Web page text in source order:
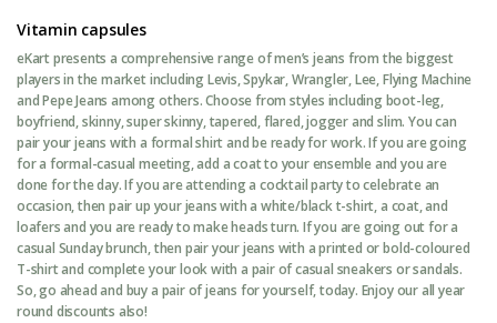
Vitamin capsules
eKart presents a comprehensive range of men’s jeans from the biggest
players in the market including Levis, Spykar, Wrangler, Lee, Flying Machine
and Pepe Jeans among others. Choose from styles including boot-leg,
boyfriend, skinny, super skinny, tapered, flared, jogger and slim. You can
pair your jeans with a formal shirt and be ready for work. If you are going
for a formal-casual meeting, add a coat to your ensemble and you are
done for the day. If you are attending a cocktail party to celebrate an
occasion, then pair up your jeans with a white/black t-shirt, a coat, and
loafers and you are ready to make heads turn. If you are going out for a
casual Sunday brunch, then pair your jeans with a printed or bold-coloured
T-shirt and complete your look with a pair of casual sneakers or sandals.
So, go ahead and buy a pair of jeans for yourself, today. Enjoy our all year
round discounts also!